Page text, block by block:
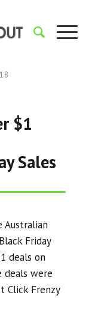
$1
Sales
Friday
deals on
deals were
Click Frenzy